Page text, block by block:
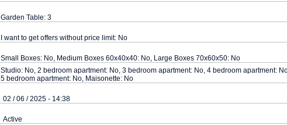
Garden Table: 3
I want to get offers without price limit: No
Small Boxes: No, Medium Boxes 60x40x40: No, Large Boxes 70x60x50: No
Studio: No, 2 bedroom apartment: No, 3 bedroom apartment: No, 4 bedroom apartment:
5 bedroom apartment: No, Maisonette: No
02 / 06 / 2025 - 14:38
Active